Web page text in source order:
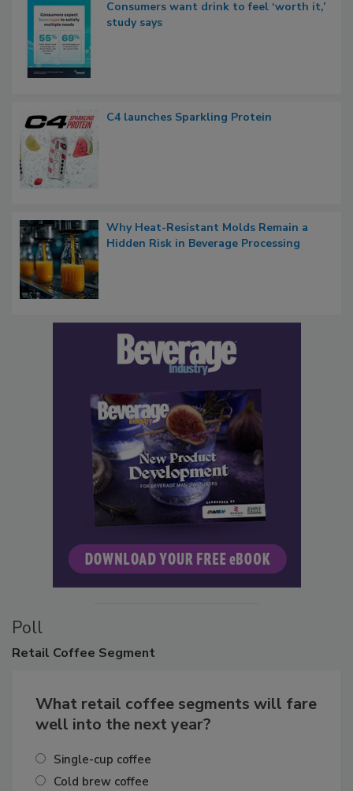
Consumers want drink to feel ‘worth it,’
study says
C4 launches Sparkling Protein
Why Heat-Resistant Molds Remain a
Hidden Risk in Beverage Processing
Poll
Retail Coffee Segment
What retail coffee segments will fare
well into the next year?
Single-cup coffee
Cold brew coffee